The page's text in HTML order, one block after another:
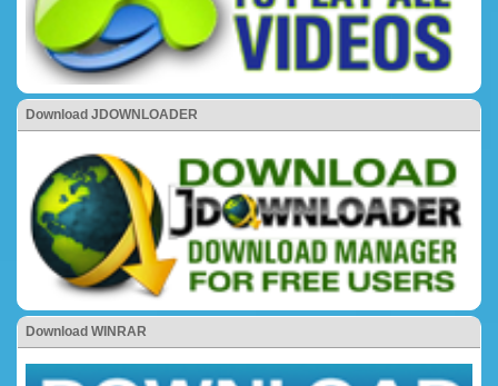
Download JDOWNLOADER
Download WINRAR